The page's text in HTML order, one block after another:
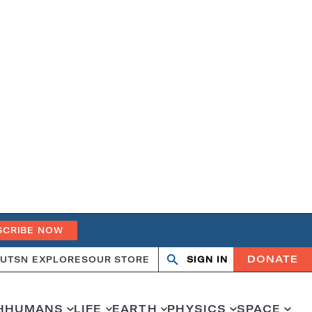
NOW
SN EXPLORESOUR STORE
OpenClose
SIGN IN DONATE
HUMANS LIFE EARTH PHYSICS SPACE